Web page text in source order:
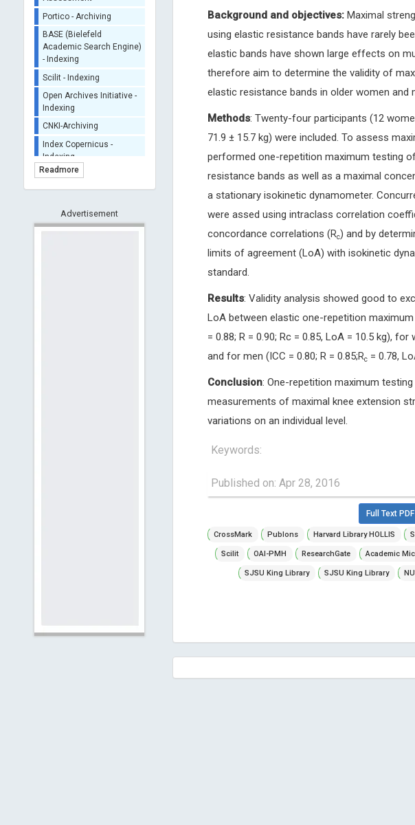
iThenticate - Plagiarism
CrossRef Meta Data User
- Indexing
J Gate Indexed - Indexing
DORA - San Francisco
Declaration on Research
BASE (Bielefeld
Academic Search Engine)
- Indexing
Open Archives Initiative -
Indexing
Readmore
Advertisement
Background and objectives: Maximal
using elastic resistance bands have rarely
elastic bands have shown large effects on
therefore aim to determine the validity of
elastic resistance bands in older women and
Methods: Twenty-four participants (12
71.9 ± 15.7 kg) were included. To assess
performed one-repetition maximum testing
resistance bands as well as a maximal
a stationary isokinetic dynamometer.
were assed using intraclass correlation
concordance correlations (Rc) and by
limits of agreement (LoA) with isokinetic
standard.
Results: Validity analysis showed good to
LoA between elastic one-repetition
= 0.88; R = 0.90; Rc = 0.85, LoA = 10.5 kg), for
and for men (ICC = 0.80; R = 0.85;Rc= 0.78,
Conclusion: One-repetition maximum
measurements of maximal knee extension
variations on an individual level.
Keywords:
Published on: Apr 28, 2016
Full Text PDF
CrossMark Publons Harvard Library HOLLIS
Scilit OAI-PMH ResearchGate Academic
SJSU King Library SJSU King Library
Ennio Duranti
University of Siena, Italy
Archives of Renal Diseases and
Management
Michel BOURIN
University of Nantes, France
Archives of Depression and Anxiety